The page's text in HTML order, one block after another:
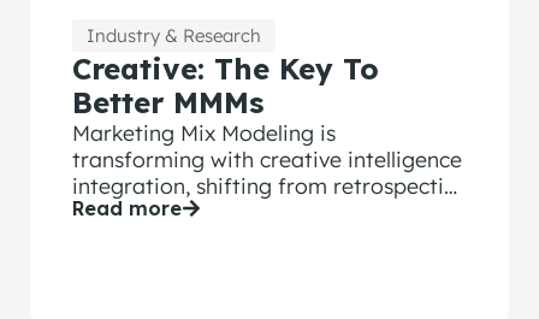
Industry & Research
Creative: The Key To
Better MMMs
Marketing Mix Modeling is
transforming with creative intelligence
integration, shifting from retrospective
analysis to predictive ROI tool.
Read more